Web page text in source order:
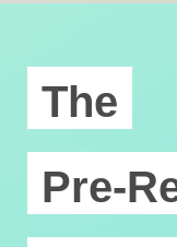
The
Pre-